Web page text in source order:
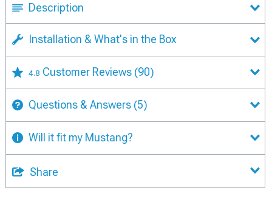
Description
Installation & What's in the Box
4.8 Customer Reviews (90)
Questions & Answers (5)
Will it fit my Mustang?
Share